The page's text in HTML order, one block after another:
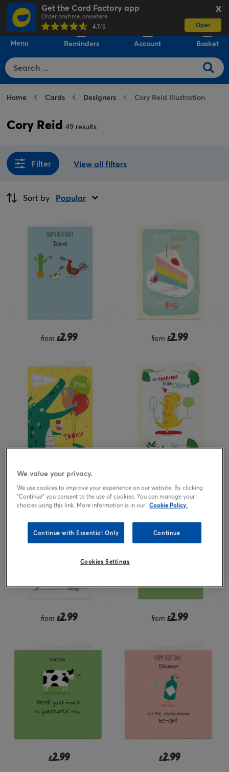
X
Get the Card Factory app
Order anytime, anywhere
4.7/5 Open
Menu Reminders Account Basket
Home Cards Designers Cory Reid Illustration
Cory Reid 49 results
Filter View all filters
Sort by Popular
from £2.99 from £2.99
from£2.99
from £2.99 from £2.99
£2.99 £2.99
We value your privacy.
We use cookies to improve your experience on our website. By clicking
"Continue" you consent to the use of cookies. You can manage your
choices using this link. More information is in our Cookie Policy.
Continue with Essential Only Continue
Cookies Settings